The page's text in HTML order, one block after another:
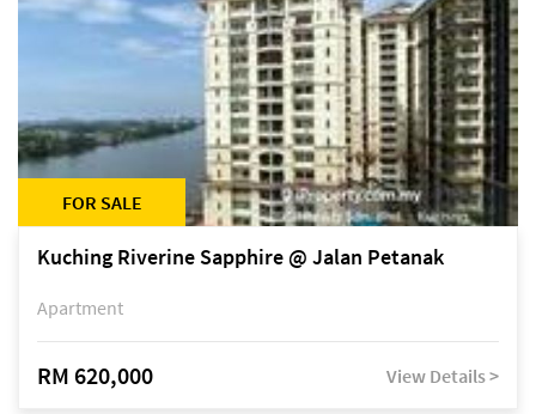
FOR SALE
Kuching Riverine Sapphire @ Jalan Petanak
Apartment
RM 620,000 View Details >